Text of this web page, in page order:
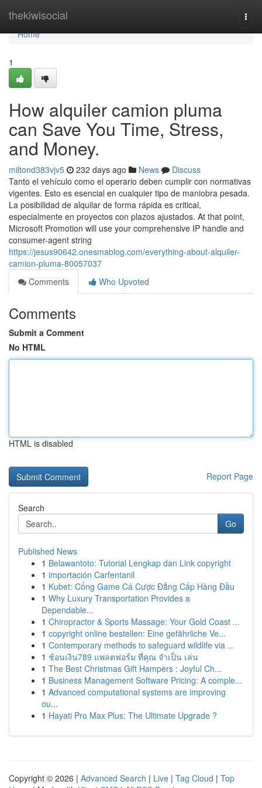
thekiwisocial
Home
Home
1
How alquiler camion pluma
can Save You Time, Stress,
and Money.
miltond383vjv5 232 days ago News
Discuss
Tanto el vehículo como el operario deben cumplir con normativas
vigentes. Esto es esencial en cualquier tipo de maniobra pesada.
La posibilidad de alquilar de forma rápida es critical,
especialmente en proyectos con plazos ajustados. At that point,
Microsoft Promotion will use your comprehensive IP handle and
consumer-agent string
https://jesus90642.onesmablog.com/everything-about-alquiler-
camion-pluma-80057037
Comments
Who Upvoted
Comments
Submit a Comment
No HTML
HTML is disabled
Report Page
Search
Go
Published News
1 Belawantoto: Tutorial Lengkap dan Link copyright
1 importación Carfentanil
1 Kubet: Cổng Game Cá Cược Đẳng Cấp Hàng Đầu
1 Why Luxury Transportation Provides a
Dependable...
1 Chiropractor & Sports Massage: Your Gold Coast ...
1 copyright online bestellen: Eine gefährliche Ve...
1 Contemporary methods to safeguard wildlife via ...
1 ช้อนเงิน789 แพลตฟอร์ม ที่คุณ จำเป็น เล่น
1 The Best Christmas Gift Hampers : Joyful Ch...
1 Business Management Software Pricing: A comple...
1 Advanced computational systems are improving
ou...
1 Hayati Pro Max Plus: The Ultimate Upgrade ?
Copyright © 2026 | Advanced Search | Live | Tag Cloud | Top